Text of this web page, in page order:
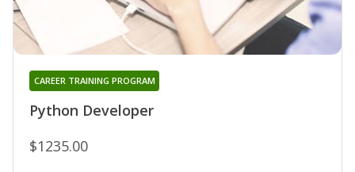
Python Developer
CAREER TRAINING PROGRAM
$1235.00